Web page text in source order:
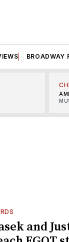
BROADWAY
and